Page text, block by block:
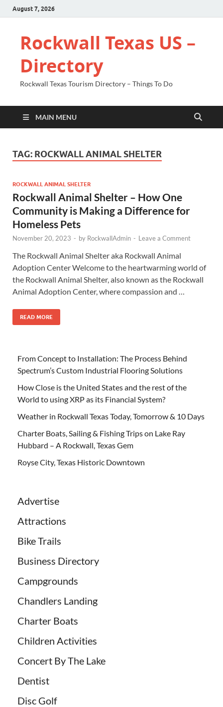
August 7, 2026
Rockwall Texas US –
Directory
Rockwall Texas Tourism Directory – Things To Do
MAIN MENU
TAG: ROCKWALL ANIMAL SHELTER
ROCKWALL ANIMAL SHELTER
Rockwall Animal Shelter – How One
Community is Making a Difference for
Homeless Pets
November 20, 2023 - by RockwallAdmin - Leave a Comment
The Rockwall Animal Shelter aka Rockwall Animal
Adoption Center Welcome to the heartwarming world of
the Rockwall Animal Shelter, also known as the Rockwall
Animal Adoption Center, where compassion and …
READ MORE
From Concept to Installation: The Process Behind
Spectrum’s Custom Industrial Flooring Solutions
How Close is the United States and the rest of the
World to using XRP as its Financial System?
Weather in Rockwall Texas Today, Tomorrow & 10 Days
Charter Boats, Sailing & Fishing Trips on Lake Ray
Hubbard – A Rockwall, Texas Gem
Royse City, Texas Historic Downtown
Advertise
Attractions
Bike Trails
Business Directory
Campgrounds
Chandlers Landing
Charter Boats
Children Activities
Concert By The Lake
Dentist
Disc Golf